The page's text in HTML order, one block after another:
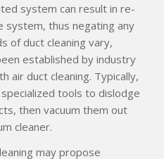
system can result in re-
system, thus negating any
of duct cleaning vary,
established by industry
air duct cleaning. Typically,
tools to dislodge
then vacuum them out
cleaner.
may propose